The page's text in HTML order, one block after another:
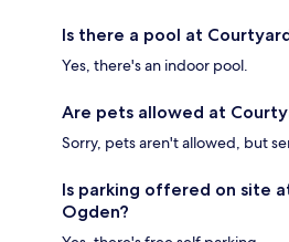
Is there a pool at
Yes, there's an indoor pool.
Are pets allowed at
Sorry, pets aren't allowed, but
Is parking offered on site
Ogden?